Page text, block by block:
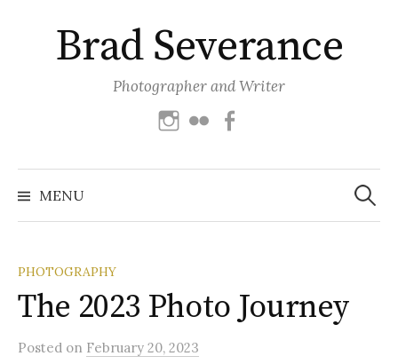
contentBrad Severance
Photographer and Writer
Instagram
Flickr
MENU
Search
for:
PHOTOGRAPHY
The 2023 Photo Journey
Posted on February 20, 2023